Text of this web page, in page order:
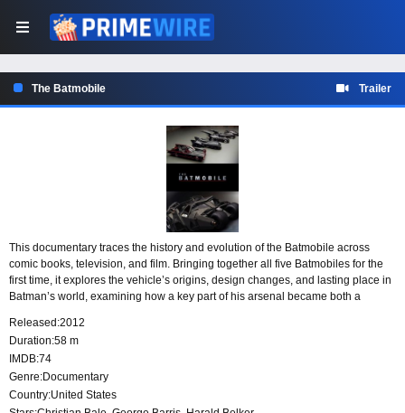
The Batmobile Trailer
This documentary traces the history and evolution of the Batmobile across
comic books, television, and film. Bringing together all five Batmobiles for the
first time, it explores the vehicle’s origins, design changes, and lasting place in
Batman’s world, examining how a key part of his arsenal became both a
Released:2012
Duration:58 m
IMDB:74
Genre:Documentary
Country:United States